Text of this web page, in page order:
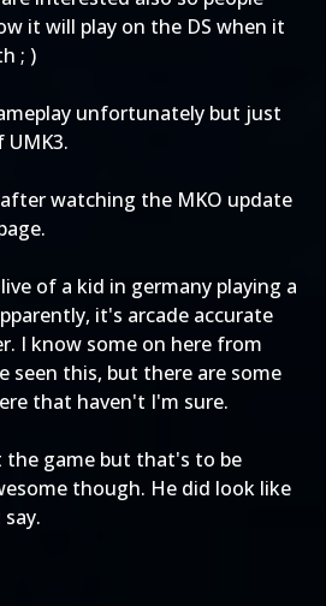
it will play on the DS when it
; )
unfortunately but just
watching the MKO update
of a kid in germany playing a
it's arcade accurate
I know some on here from
seen this, but there are some
that haven't I'm sure.
the game but that's to be
though. He did look like